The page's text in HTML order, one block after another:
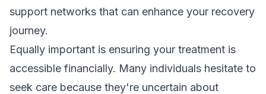
support networks that can enhance your recovery
journey.
Equally important is ensuring your treatment is
accessible financially. Many individuals hesitate to
seek care because they're uncertain about